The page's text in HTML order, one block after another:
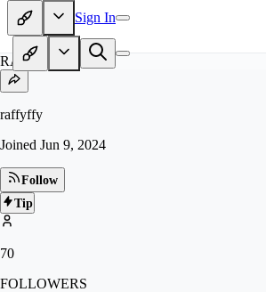
Sign In
RA
raffyffy
Joined Jun 9, 2024
Follow
Tip
70
FOLLOWERS